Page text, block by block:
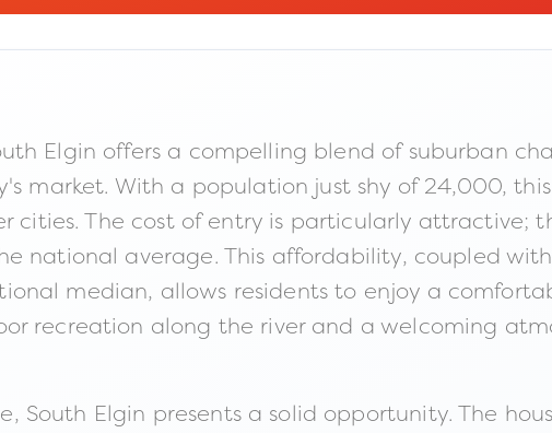
Elgin offers a compelling blend of suburban
market. With a population just shy of 24,000,
The cost of entry is particularly attractive;
national average. This affordability, coupled
median, allows residents to enjoy a
recreation along the river and a welcoming
South Elgin presents a solid opportunity. The